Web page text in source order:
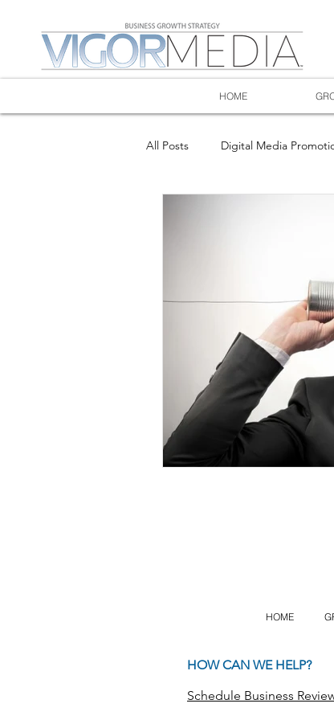
HOME
All Posts Digital Media
HOME
HOW CAN WE HELP?
Schedule Business